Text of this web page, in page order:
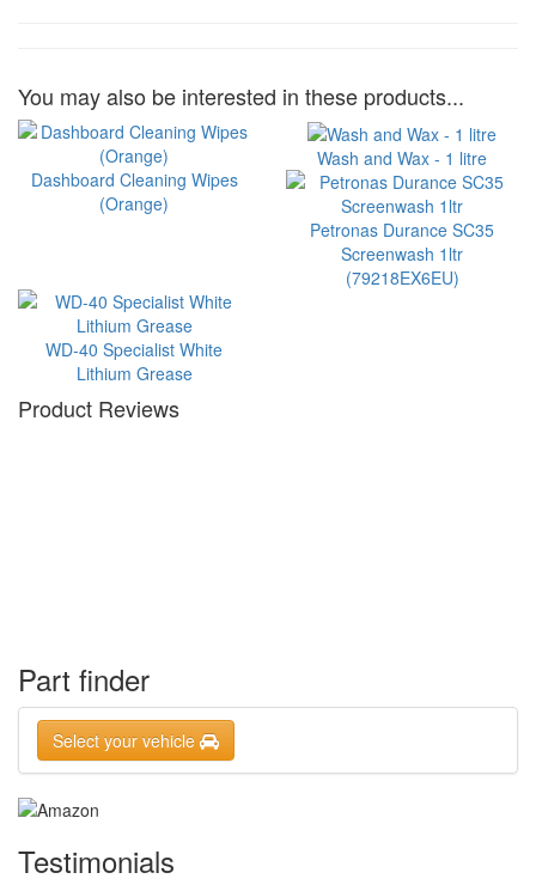
You may also be interested in these products...
Dashboard Cleaning Wipes
(Orange)
Wash and Wax - 1 litre
Petronas Durance SC35
Screenwash 1ltr
(79218EX6EU)
WD-40 Specialist White
Lithium Grease
Product Reviews
Part finder
Select your vehicle
Testimonials